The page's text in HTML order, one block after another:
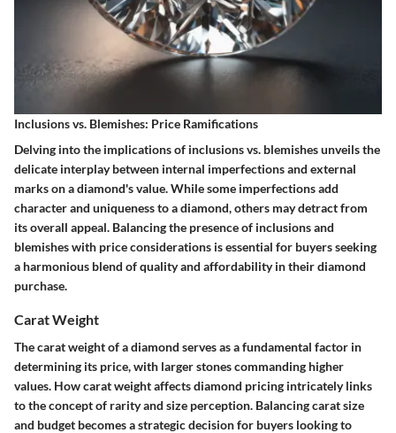
Inclusions vs. Blemishes: Price Ramifications
Delving into the implications of inclusions vs. blemishes unveils the
delicate interplay between internal imperfections and external
marks on a diamond's value. While some imperfections add
character and uniqueness to a diamond, others may detract from
its overall appeal. Balancing the presence of inclusions and
blemishes with price considerations is essential for buyers seeking
a harmonious blend of quality and affordability in their diamond
purchase.
Carat Weight
The carat weight of a diamond serves as a fundamental factor in
determining its price, with larger stones commanding higher
values. How carat weight affects diamond pricing intricately links
to the concept of rarity and size perception. Balancing carat size
and budget becomes a strategic decision for buyers looking to